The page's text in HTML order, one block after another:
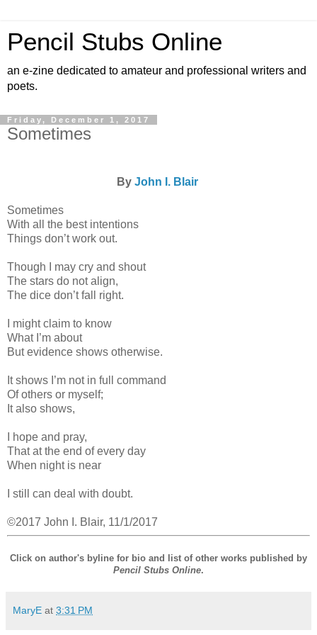
Pencil Stubs Online
an e-zine dedicated to amateur and professional writers and
poets.
Friday, December 1, 2017
Sometimes
By John I. Blair
Sometimes
With all the best intentions
Things don’t work out.
Though I may cry and shout
The stars do not align,
The dice don’t fall right.
I might claim to know
What I’m about
But evidence shows otherwise.
It shows I’m not in full command
Of others or myself;
It also shows,
I hope and pray,
That at the end of every day
When night is near
I still can deal with doubt.
©2017 John I. Blair, 11/1/2017
Click on author's byline for bio and list of other works published by
Pencil Stubs Online.
MaryE at 3:31 PM